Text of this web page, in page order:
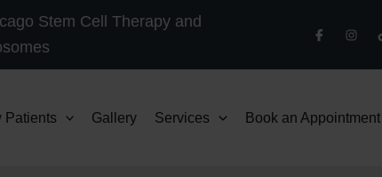
Stem Cell Therapy and
Patients Gallery Services Book an Appointment